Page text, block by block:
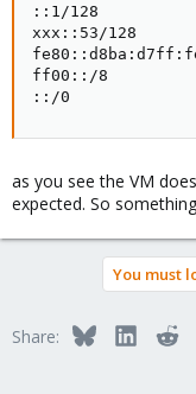
::1/128
xxx::53/128
ff00::/8
::/0
as you see the VM
expected. So
You must
Share: Bluesky